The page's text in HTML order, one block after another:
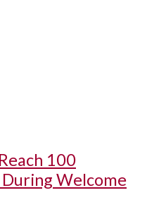
100
Welcome